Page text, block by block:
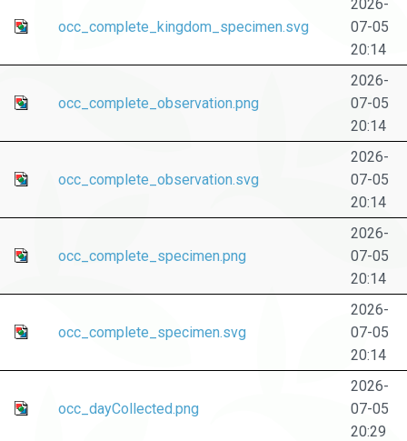
occ_complete_kingdom_specimen.svg
2026-
07-05
20:14
occ_complete_observation.png
2026-
07-05
20:14
occ_complete_observation.svg
2026-
07-05
20:14
occ_complete_specimen.png
2026-
07-05
20:14
occ_complete_specimen.svg
2026-
07-05
20:14
occ_dayCollected.png
2026-
07-05
20:29